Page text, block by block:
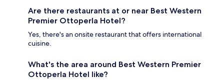
Are there restaurants at or near Best Western
Premier Ottoperla Hotel?
Yes, there's an onsite restaurant that offers international
cuisine.
What's the area around Best Western Premier
Ottoperla Hotel like?